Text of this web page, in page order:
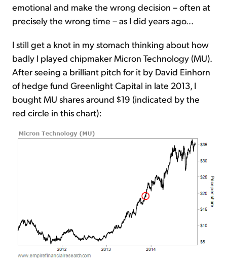
emotional and make the wrong decision – often at
precisely the wrong time – as I did years ago...
I still get a knot in my stomach thinking about how
badly I played chipmaker Micron Technology (MU).
After seeing a brilliant pitch for it by David Einhorn
of hedge fund Greenlight Capital in late 2013, I
bought MU shares around $19 (indicated by the
red circle in this chart):